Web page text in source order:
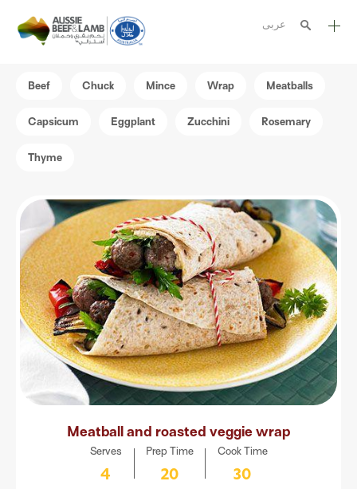
عربى
Nutrition
Australian halal
Resources
Beef Chuck Mince Wrap Meatballs
Capsicum Eggplant Zucchini Rosemary
Thyme
Meatball and roasted veggie wrap
Serves
4
Prep Time
20
Cook Time
30